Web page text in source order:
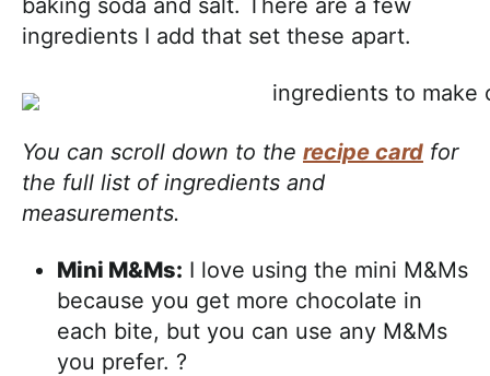
ingredients I add that set these apart.
You can scroll down to the recipe card for
the full list of ingredients and
measurements.
Mini M&Ms: I love using the mini M&Ms
because you get more chocolate in
each bite, but you can use any M&Ms
you prefer. ?